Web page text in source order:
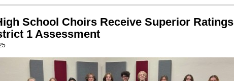
School Choirs Receive Superior Ratings
1 Assessment